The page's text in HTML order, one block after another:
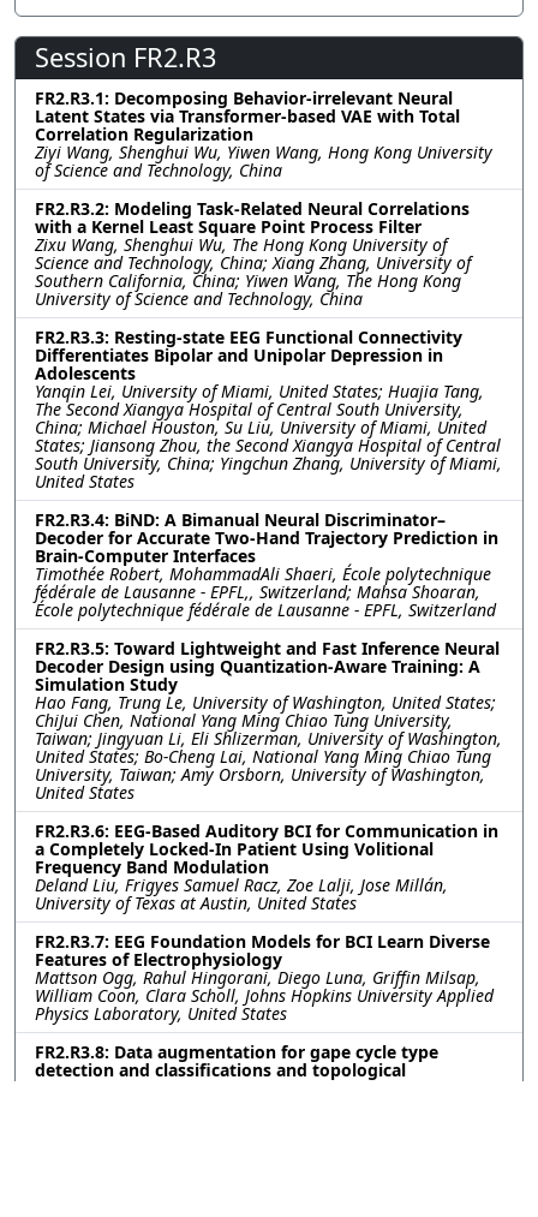
Session FR2.R3
FR2.R3.1: Decomposing Behavior-irrelevant Neural
Latent States via Transformer-based VAE with Total
Correlation Regularization
Ziyi Wang, Shenghui Wu, Yiwen Wang, Hong Kong University
of Science and Technology, China
FR2.R3.2: Modeling Task-Related Neural Correlations
with a Kernel Least Square Point Process Filter
Zixu Wang, Shenghui Wu, The Hong Kong University of
Science and Technology, China; Xiang Zhang, University of
Southern California, China; Yiwen Wang, The Hong Kong
University of Science and Technology, China
FR2.R3.3: Resting-state EEG Functional Connectivity
Differentiates Bipolar and Unipolar Depression in
Adolescents
Yanqin Lei, University of Miami, United States; Huajia Tang,
The Second Xiangya Hospital of Central South University,
China; Michael Houston, Su Liu, University of Miami, United
States; Jiansong Zhou, the Second Xiangya Hospital of Central
South University, China; Yingchun Zhang, University of Miami,
United States
FR2.R3.4: BiND: A Bimanual Neural Discriminator–
Decoder for Accurate Two-Hand Trajectory Prediction in
Brain-Computer Interfaces
Timothée Robert, MohammadAli Shaeri, École polytechnique
fédérale de Lausanne ‐ EPFL,, Switzerland; Mahsa Shoaran,
École polytechnique fédérale de Lausanne ‐ EPFL, Switzerland
FR2.R3.5: Toward Lightweight and Fast Inference Neural
Decoder Design using Quantization-Aware Training: A
Simulation Study
Hao Fang, Trung Le, University of Washington, United States;
ChiJui Chen, National Yang Ming Chiao Tung University,
Taiwan; Jingyuan Li, Eli Shlizerman, University of Washington,
United States; Bo-Cheng Lai, National Yang Ming Chiao Tung
University, Taiwan; Amy Orsborn, University of Washington,
United States
FR2.R3.6: EEG-Based Auditory BCI for Communication in
a Completely Locked-In Patient Using Volitional
Frequency Band Modulation
Deland Liu, Frigyes Samuel Racz, Zoe Lalji, Jose Millán,
University of Texas at Austin, United States
FR2.R3.7: EEG Foundation Models for BCI Learn Diverse
Features of Electrophysiology
Mattson Ogg, Rahul Hingorani, Diego Luna, Griffin Milsap,
William Coon, Clara Scholl, Johns Hopkins University Applied
Physics Laboratory, United States
FR2.R3.8: Data augmentation for gape cycle type
detection and classifications and topological
exploration of low dimensional manifolds of primary